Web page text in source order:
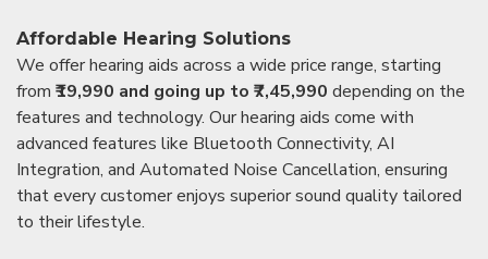
Affordable Hearing Solutions
We offer hearing aids across a wide price range, starting
from ₹19,990 and going up to ₹7,45,990 depending on the
features and technology. Our hearing aids come with
advanced features like Bluetooth Connectivity, AI
Integration, and Automated Noise Cancellation, ensuring
that every customer enjoys superior sound quality tailored
to their lifestyle.